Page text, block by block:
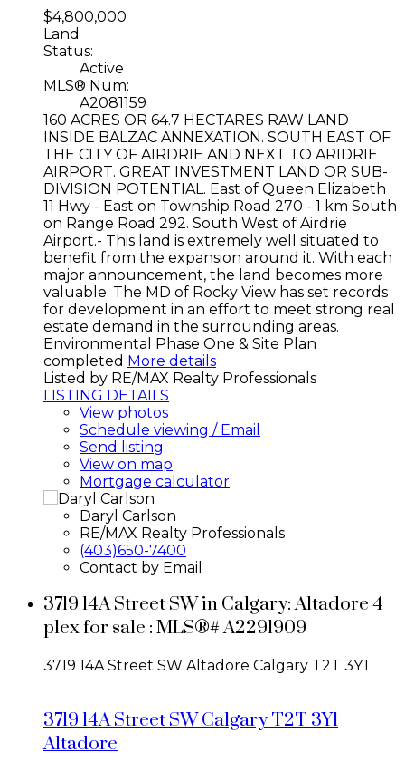
$4,800,000
Land
Status:
Active
MLS® Num:
A2081159
160 ACRES OR 64.7 HECTARES RAW LAND
INSIDE BALZAC ANNEXATION. SOUTH EAST OF
THE CITY OF AIRDRIE AND NEXT TO ARIDRIE
AIRPORT. GREAT INVESTMENT LAND OR SUB-
DIVISION POTENTIAL. East of Queen Elizabeth
11 Hwy - East on Township Road 270 - 1 km South
on Range Road 292. South West of Airdrie
Airport.- This land is extremely well situated to
benefit from the expansion around it. With each
major announcement, the land becomes more
valuable. The MD of Rocky View has set records
for development in an effort to meet strong real
estate demand in the surrounding areas.
Environmental Phase One & Site Plan
completed More details
Listed by RE/MAX Realty Professionals
LISTING DETAILS
View photos
Schedule viewing / Email
Send listing
View on map
Mortgage calculator
Daryl Carlson
RE/MAX Realty Professionals
(403)650-7400
Contact by Email
3719 14A Street SW in Calgary: Altadore 4
plex for sale : MLS®# A2291909
3719 14A Street SW Altadore Calgary T2T 3Y1
3719 14A Street SWCalgaryT2T 3Y1
Altadore